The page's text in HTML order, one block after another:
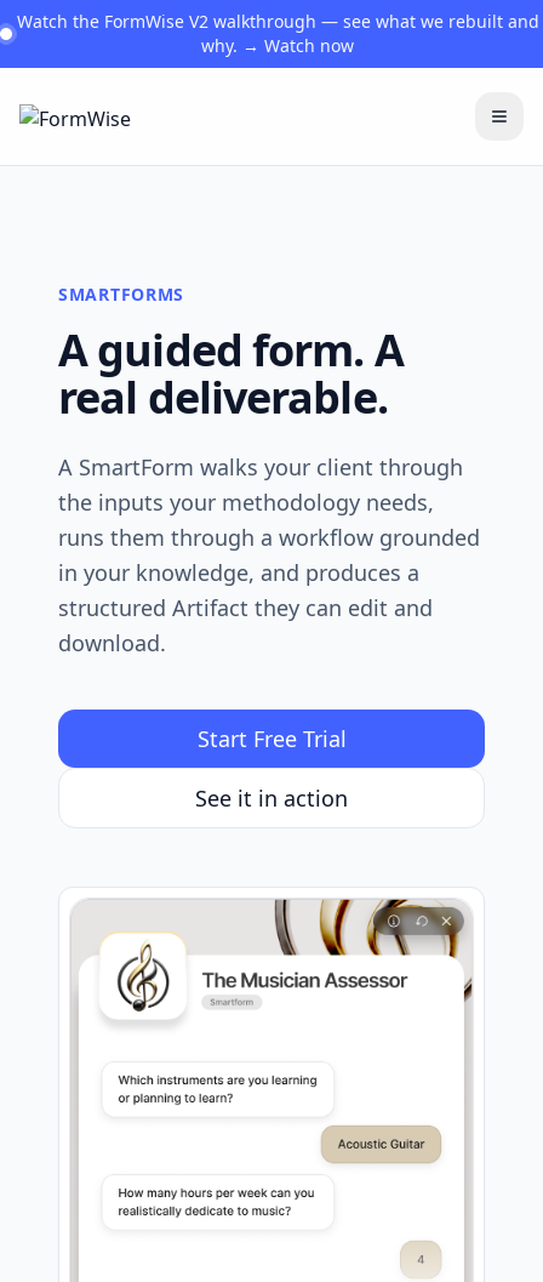
Watch the FormWise V2 walkthrough — see what we rebuilt and
why. → Watch now
SMARTFORMS
A guided form. A
real deliverable.
A SmartForm walks your client through
the inputs your methodology needs,
runs them through a workflow grounded
in your knowledge, and produces a
structured Artifact they can edit and
download.
Start Free Trial
See it in action